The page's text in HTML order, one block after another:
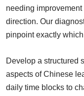
needing
direction. Our
pinpoint exactly
Develop a structured
aspects of Chinese
daily time blocks to